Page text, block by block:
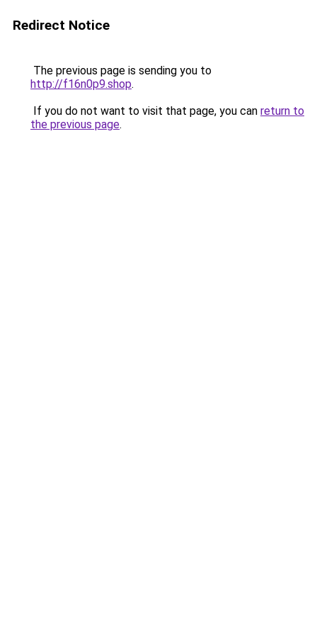
Redirect Notice
The previous page is sending you to
http://f16n0p9.shop.
If you do not want to visit that page, you can return to
the previous page.